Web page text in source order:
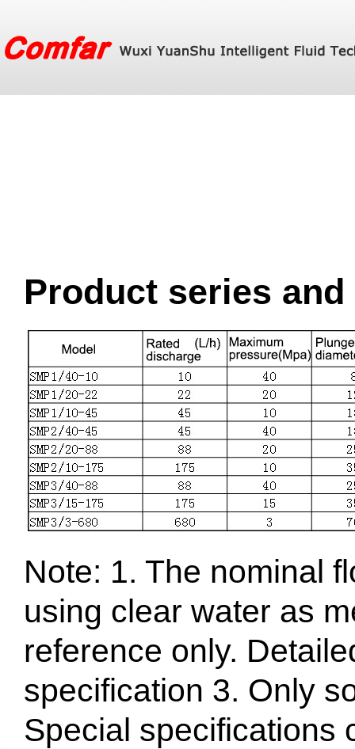
Product series
Note: 1. The nominal
using clear water as
reference only.
specification 3. Only
Special specifications